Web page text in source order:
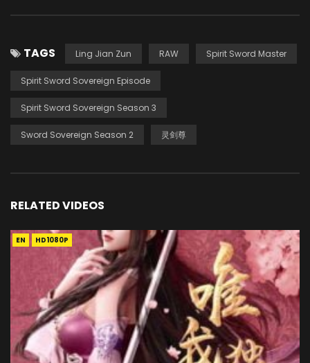
TAGS Ling Jian Zun RAW Spirit Sword Master
Spirit Sword Sovereign Episode
Spirit Sword Sovereign Season 3
Sword Sovereign Season 2 灵剑尊
RELATED VIDEOS
EN HD1080P